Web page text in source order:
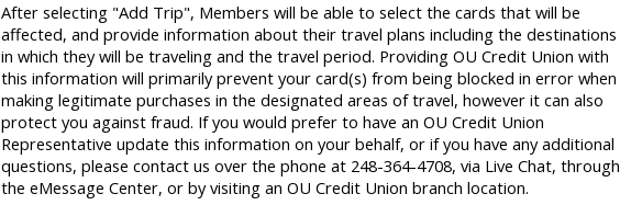
After selecting "Add Trip", Members will be able to select the cards that will be
affected, and provide information about their travel plans including the destinations
in which they will be traveling and the travel period. Providing OU Credit Union with
this information will primarily prevent your card(s) from being blocked in error when
making legitimate purchases in the designated areas of travel, however it can also
protect you against fraud. If you would prefer to have an OU Credit Union
Representative update this information on your behalf, or if you have any additional
questions, please contact us over the phone at 248-364-4708, via Live Chat, through
the eMessage Center, or by visiting an OU Credit Union branch location.